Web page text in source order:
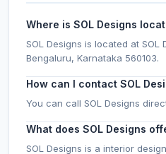
Where is SOL Designs
SOL Designs is located at SOL
Bengaluru, Karnataka 560103.
How can I contact SOL
You can call SOL Designs
What does SOL Designs
SOL Designs is a interior